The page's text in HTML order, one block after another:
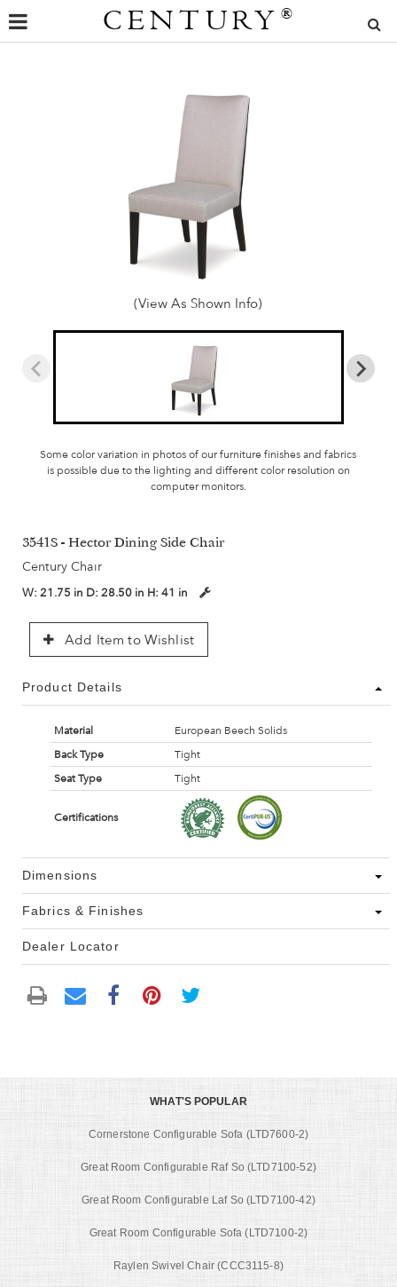
CENTURY ®
(View As Shown Info)
Some color variation in photos of our furniture finishes and fabrics
is possible due to the lighting and different color resolution on
computer monitors.
3541S - Hector Dining Side Chair
Century Chair
W: 21.75 in D: 28.50 in H: 41 in
Add Item to Wishlist
Product Details
Material
European Beech Solids
Back Type
Tight
Seat Type
Tight
Certifications
Dimensions
Fabrics & Finishes
Dealer Locator
WHAT'S POPULAR
Cornerstone Configurable Sofa (LTD7600-2)
Great Room Configurable Raf So (LTD7100-52)
Great Room Configurable Laf So (LTD7100-42)
Great Room Configurable Sofa (LTD7100-2)
Raylen Swivel Chair (CCC3115-8)